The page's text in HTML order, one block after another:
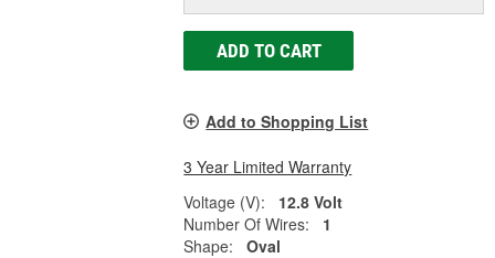
ADD TO CART
Add to Shopping List
3 Year Limited Warranty
Voltage (V):
12.8 Volt
Number Of Wires:
1
Shape:
Oval